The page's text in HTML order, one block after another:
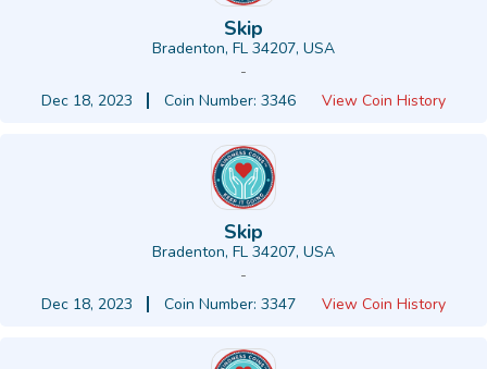
Skip
Bradenton, FL 34207, USA
-
Dec 18, 2023
Coin Number: 3346 View Coin History
Skip
Bradenton, FL 34207, USA
-
Dec 18, 2023
Coin Number: 3347 View Coin History